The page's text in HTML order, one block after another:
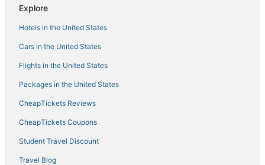
Explore
Hotels in the United States
Cars in the United States
Flights in the United States
Packages in the United States
CheapTickets Reviews
CheapTickets Coupons
Student Travel Discount
Travel Blog